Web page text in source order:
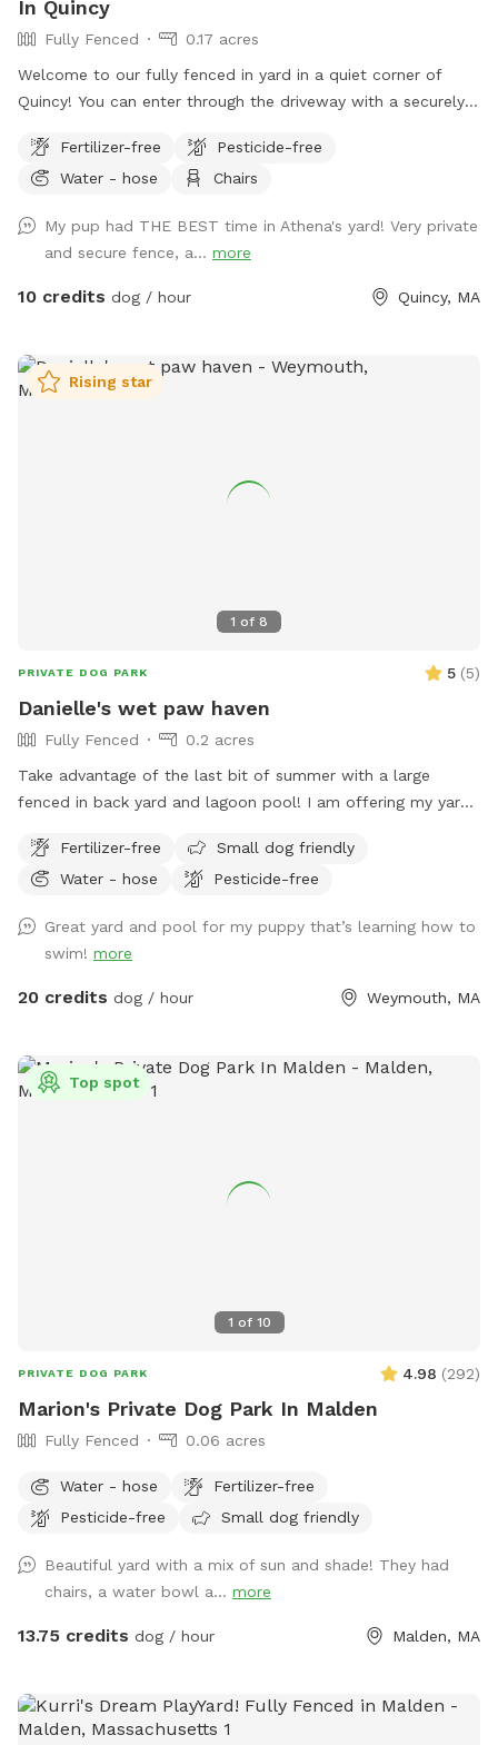
In Quincy
Fully Fenced
0.17 acres
Welcome to our fully fenced in yard in a quiet corner of
Quincy! You can enter through the driveway with a securely
some fun littles hills. There is a play structure that adds
some extra fun! No other animals live on the property.
Fertilizer-free
Pesticide-free
Water - hose
Chairs
My pup had THE BEST time in Athena's yard! Very private
and secure fence, a... more
10 credits dog / hour Quincy, MA
1 of 8
Rising star
PRIVATE DOG PARK 5 (5)
Danielle's wet paw haven
Fully Fenced
0.2 acres
Take advantage of the last bit of summer with a large
fenced in back yard and lagoon pool! I am offering my yard
swimming! I have pet turf throughout the back yard which
makes clean up a breeze! I do have 2 dogs of my own so
located to the left of the stairs you can use for water if you
pup needs a drink. When you enter the property, please go
through the gate that is located between the shed and
time when cleaning the pool. We look forwarding to sharing
our yard with you, please message me with any questions or
Fertilizer-free
Small dog friendly
Water - hose
Pesticide-free
Great yard and pool for my puppy that’s learning how to
swim! more
20 credits dog / hour Weymouth, MA
1 of 10
Top spot
PRIVATE DOG PARK 4.98 (292)
Marion's Private Dog Park In Malden
Fully Fenced 0.06 acres
Water - hose
Fertilizer-free
Pesticide-free
Small dog friendly
Beautiful yard with a mix of sun and shade! They had
chairs, a water bowl a... more
13.75 credits dog / hour Malden, MA